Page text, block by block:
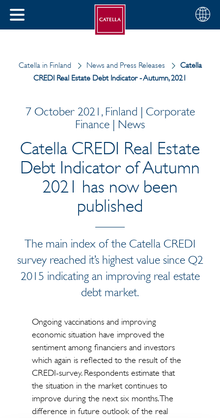
CLOSE
Choose
your
English
Catella in Finland News and Press Releases
Catella
CREDI Real Estate Debt Indicator - Autumn, 2021
7 October 2021, Finland | Corporate
Finance | News
Catella CREDI Real Estate
Debt Indicator of Autumn
2021 has now been
published
The main index of the Catella CREDI
survey reached it’s highest value since Q2
2015 indicating an improving real estate
debt market.
Ongoing vaccinations and improving
economic situation have improved the
sentiment among financiers and investors
which again is reflected to the result of the
CREDI-survey. Respondents estimate that
the situation in the market continues to
improve during the next six months. The
difference in future outlook of the real